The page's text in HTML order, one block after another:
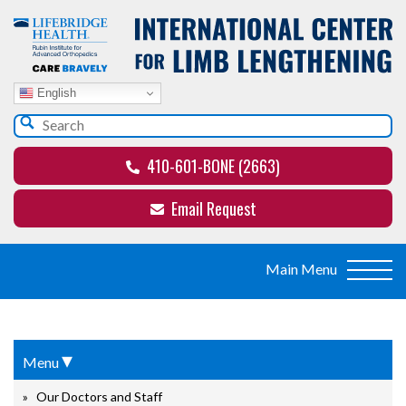
English
410-601-BONE (2663)
Email Request
Menu▾
Our Doctors and Staff